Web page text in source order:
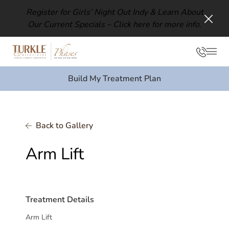
Register for Girls’ Night Out Indy & Learn About
Our Current Specials – Click here for more info.
Build My Treatment Plan
Treatment Details
Arm Lift
Back to Gallery
Arm Lift